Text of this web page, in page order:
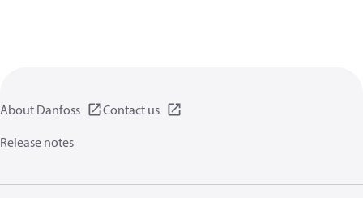
About Danfoss
Contact us
Release notes